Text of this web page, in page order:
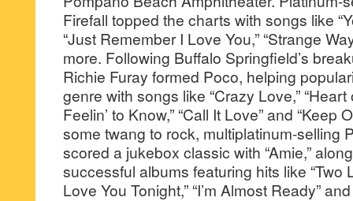
Firefall topped the charts with songs like
“Just Remember I Love You,” “Strange
more. Following Buffalo Springfield’s
Richie Furay formed Poco, helping
genre with songs like “Crazy Love,” “Heart
Feelin’ to Know,” “Call It Love” and “Keep
some twang to rock, multiplatinum-selling
scored a jukebox classic with “Amie,”
successful albums featuring hits like “Two
Love You Tonight,” “I’m Almost Ready”